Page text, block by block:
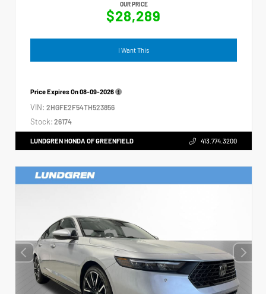
OUR PRICE
$28,289
I Want This
Price Expires On08-09-2026
VIN: 2HGFE2F54TH523856
Stock: 26174
LUNDGREN HONDA OF GREENFIELD 413.774.3200